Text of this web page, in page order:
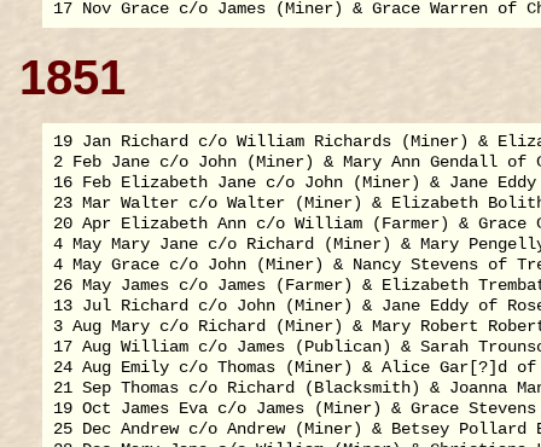
1851
19 Jan Richard c/o William Richards (Miner) &
2 Feb Jane c/o John (Miner) & Mary Ann Gendall of
16 Feb Elizabeth Jane c/o John (Miner) & Jane Eddy
23 Mar Walter c/o Walter (Miner) & Elizabeth
20 Apr Elizabeth Ann c/o William (Farmer) & Grace
4 May Mary Jane c/o Richard (Miner) & Mary
4 May Grace c/o John (Miner) & Nancy Stevens of
26 May James c/o James (Farmer) & Elizabeth
13 Jul Richard c/o John (Miner) & Jane Eddy of
3 Aug Mary c/o Richard (Miner) & Mary Robert
17 Aug William c/o James (Publican) & Sarah
24 Aug Emily c/o Thomas (Miner) & Alice Gar[?]d of
21 Sep Thomas c/o Richard (Blacksmith) & Joanna
19 Oct James Eva c/o James (Miner) & Grace
25 Dec Andrew c/o Andrew (Miner) & Betsey Pollard